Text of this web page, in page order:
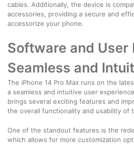
cables. Additionally, the device is
accessories, providing a secure and
accessorize your phone.
Software and User
Seamless and
The iPhone 14 Pro Max runs on the
a seamless and intuitive user
brings several exciting features and
the overall functionality and usability of
One of the standout features is the
which allows for more customization